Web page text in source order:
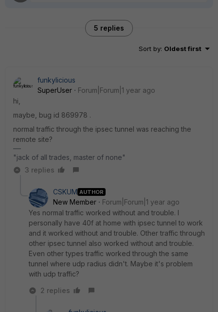
5 replies
Sort by: Oldest first
funkylicious
SuperUser
Forum|Forum|1 year ago
hi,
maybe, bug id 869978 .
normal traffic through the ipsec tunnel was reaching the
remote site?
"jack of all trades, master of none"
3 replies
CSKUM AUTHOR
New Member
Forum|Forum|1 year ago
Yes normal traffic worked without and trouble. I
personally have 40f at home with ipsec tunnel to work
and it worked without and trouble. Other traffic through
other ipsec tunnel also worked without and trouble.
Even other types traffic worked through the same
tunnel where udp radius didn't. Maybe it's problem
with udp traffic?
2 replies